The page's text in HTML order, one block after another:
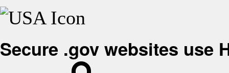
Secure .gov websites use